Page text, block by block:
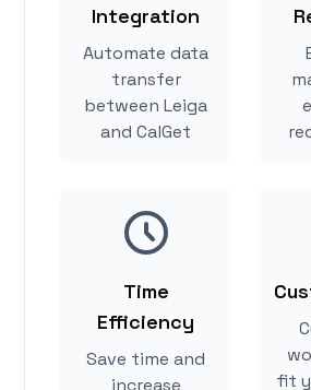
Integration
Automate data
transfer
between Leiga
and CalGet
Time
Efficiency
Save time and
fit